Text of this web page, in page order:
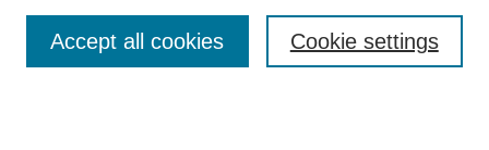
Enter search terms: Cookie settings
Accept all cookies